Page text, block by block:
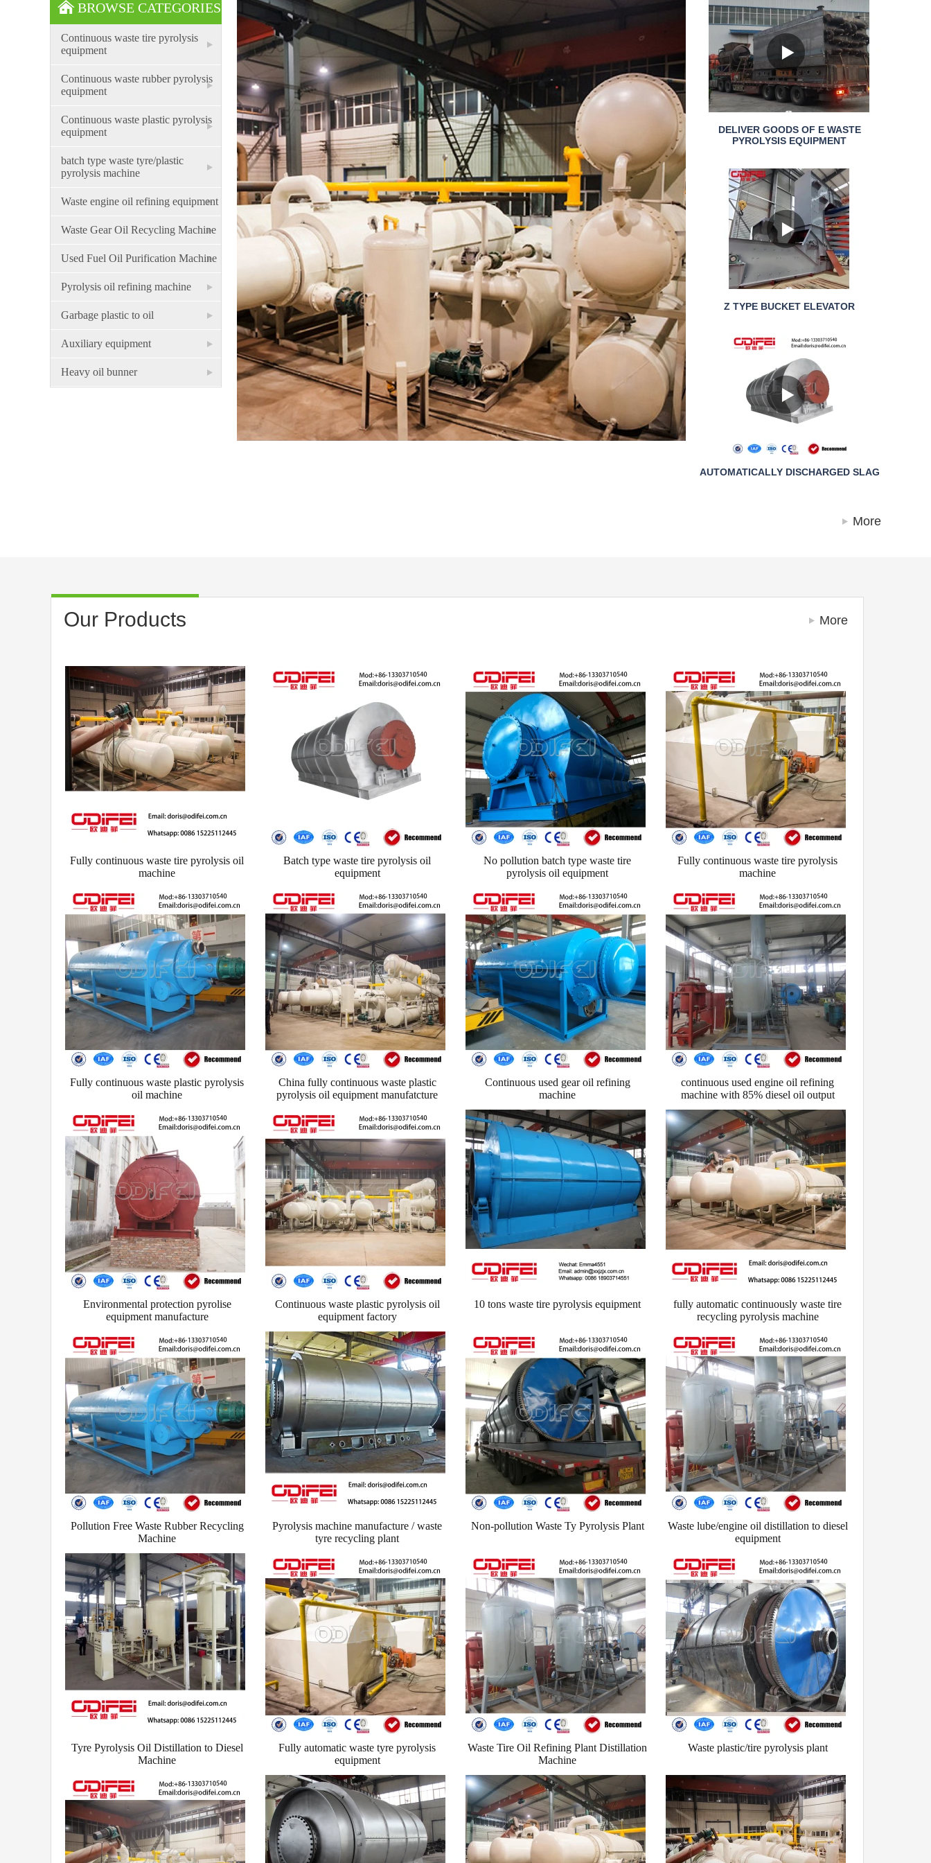
BROWSE CATEGORIES
Continuous waste tire pyrolysis
equipment
Continuous waste rubber pyrolysis
equipment
Continuous waste plastic pyrolysis
equipment
batch type waste tyre/plastic
pyrolysis machine
Waste engine oil refining equipment
Waste Gear Oil Recycling Machine
Used Fuel Oil Purification Machine
Pyrolysis oil refining machine
Garbage plastic to oil
Auxiliary equipment
Heavy oil bunner
DELIVER GOODS OF E WASTE
PYROLYSIS EQUIPMENT
Z TYPE BUCKET ELEVATOR
AUTOMATICALLY DISCHARGED SLAG
More
Our Products More
Fully continuous waste tire pyrolysis oil
machine
Batch type waste tire pyrolysis oil
equipment
No pollution batch type waste tire
pyrolysis oil equipment
Fully continuous waste tire pyrolysis
machine
Fully continuous waste plastic pyrolysis
oil machine
China fully continuous waste plastic
pyrolysis oil equipment manufatcture
Continuous used gear oil refining
machine
continuous used engine oil refining
machine with 85% diesel oil output
Environmental protection pyrolise
equipment manufacture
Continuous waste plastic pyrolysis oil
equipment factory
10 tons waste tire pyrolysis equipment
fully automatic continuously waste tire
recycling pyrolysis machine
Pollution Free Waste Rubber Recycling
Machine
Pyrolysis machine manufacture / waste
tyre recycling plant
Non-pollution Waste Ty Pyrolysis Plant
Waste lube/engine oil distillation to diesel
equipment
Tyre Pyrolysis Oil Distillation to Diesel
Machine
Fully automatic waste tyre pyrolysis
equipment
Waste Tire Oil Refining Plant Distillation
Machine
Waste plastic/tire pyrolysis plant